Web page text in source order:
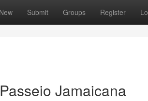
New Submit Groups Register
Jamaicana